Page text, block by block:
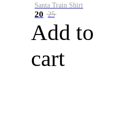
Santa Train Shirt
20 25
Add to
cart